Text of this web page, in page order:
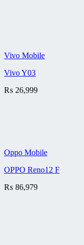
Vivo Mobile
Vivo Y03
₨ 26,999
Oppo Mobile
OPPO Reno12 F
₨ 86,979